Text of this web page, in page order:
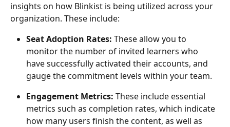
insights on how Blinkist is being utilized across your
organization. These include:
Seat Adoption Rates: These allow you to
monitor the number of invited learners who
have successfully activated their accounts, and
gauge the commitment levels within your team.
Engagement Metrics: These include essential
metrics such as completion rates, which indicate
how many users finish the content, as well as